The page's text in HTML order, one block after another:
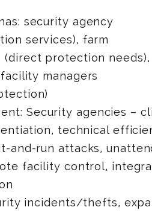
security agency
services), farm
protection needs),
managers
Security agencies –
technical
and-run attacks,
facility control,
incidents/thefts,